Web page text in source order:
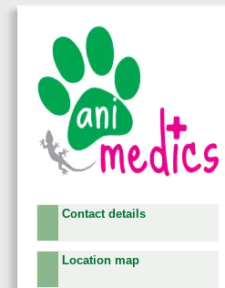
Contact details
Location map